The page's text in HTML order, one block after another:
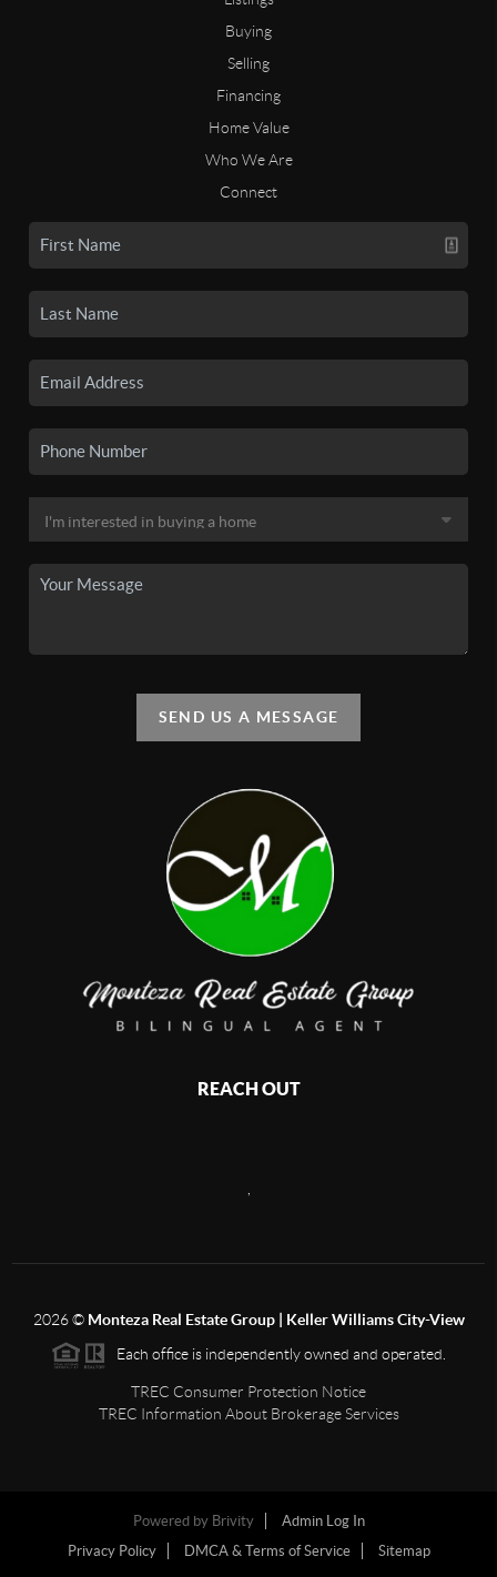
Buying
Selling
Financing
Home Value
Who We Are
Connect
SEND US A MESSAGE
REACH OUT
2026© Monteza Real Estate Group | Keller Williams City-View
Each office is independently owned and operated.
TREC Consumer Protection Notice
TREC Information About Brokerage Services
Powered by Brivity
Admin Log In
Privacy Policy
DMCA & Terms of Service Sitemap